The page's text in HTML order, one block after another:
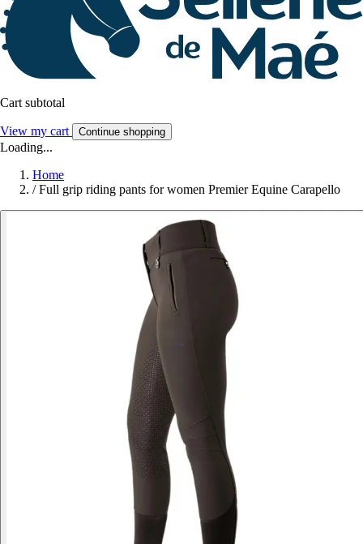
Cart subtotal
View my cart Continue shopping
Loading...
Home
/ Full grip riding pants for women Premier Equine Carapello